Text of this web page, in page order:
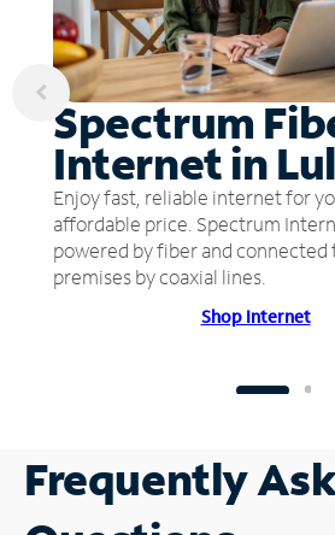
Spectrum
Internet in
Enjoy fast, reliable internet for
affordable price. Spectrum
powered by fiber and connected
premises by coaxial lines.
Shop Internet
Frequently